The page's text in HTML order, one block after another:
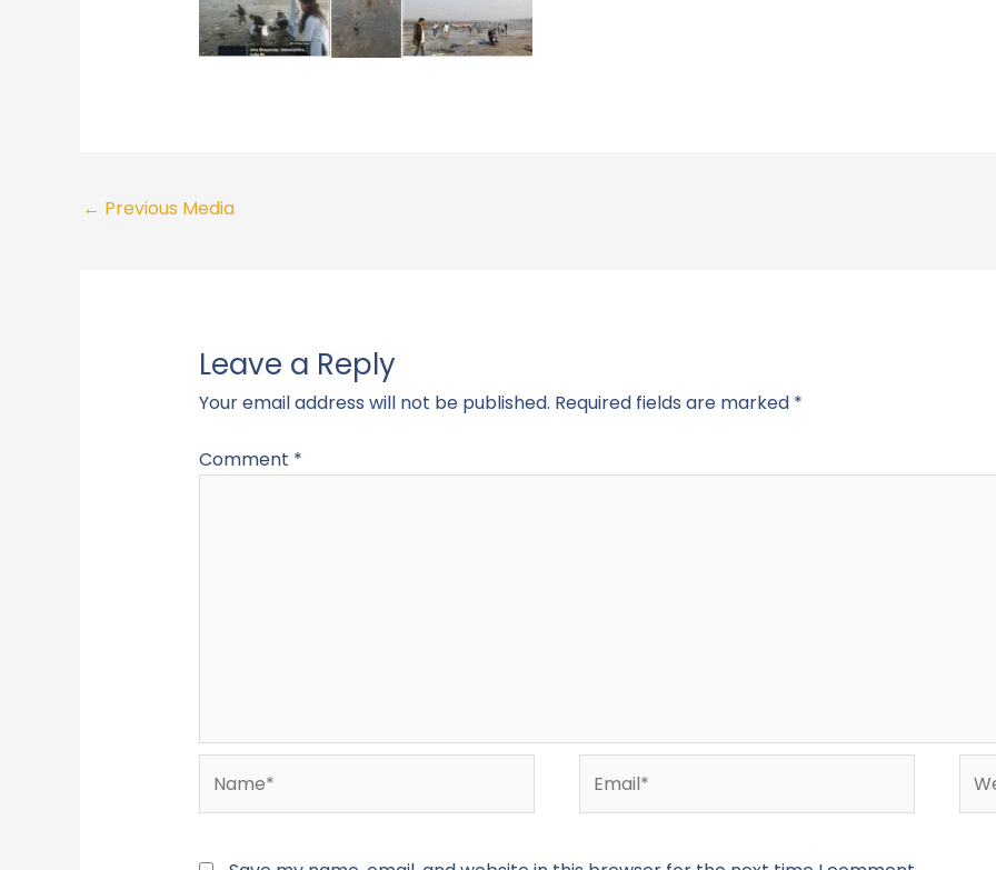
← Previous Media
Leave a Reply
Your email address will not be published. Required fields are marked *
Comment *